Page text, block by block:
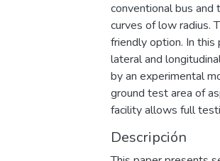
conventional bus and
curves of low radius.
friendly option. In
lateral and
by an experimental
ground test area of
facility allows full
Descripción